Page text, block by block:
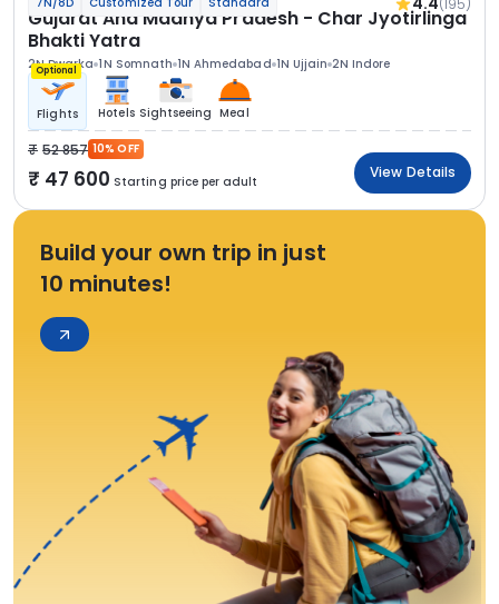
(195)
Gujarat And Madhya Pradesh - Char Jyotirlinga
Bhakti Yatra
2N Dwarka 1N Somnath 1N Ahmedabad 1N Ujjain 2N Indore
Optional
Flights Hotels Sightseeing Meal
52 857 10% OFF
47 600 Starting price per adult
View Details
Build your own trip in just
10 minutes!